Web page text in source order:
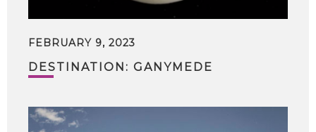
FEBRUARY 9, 2023
DESTINATION: GANYMEDE